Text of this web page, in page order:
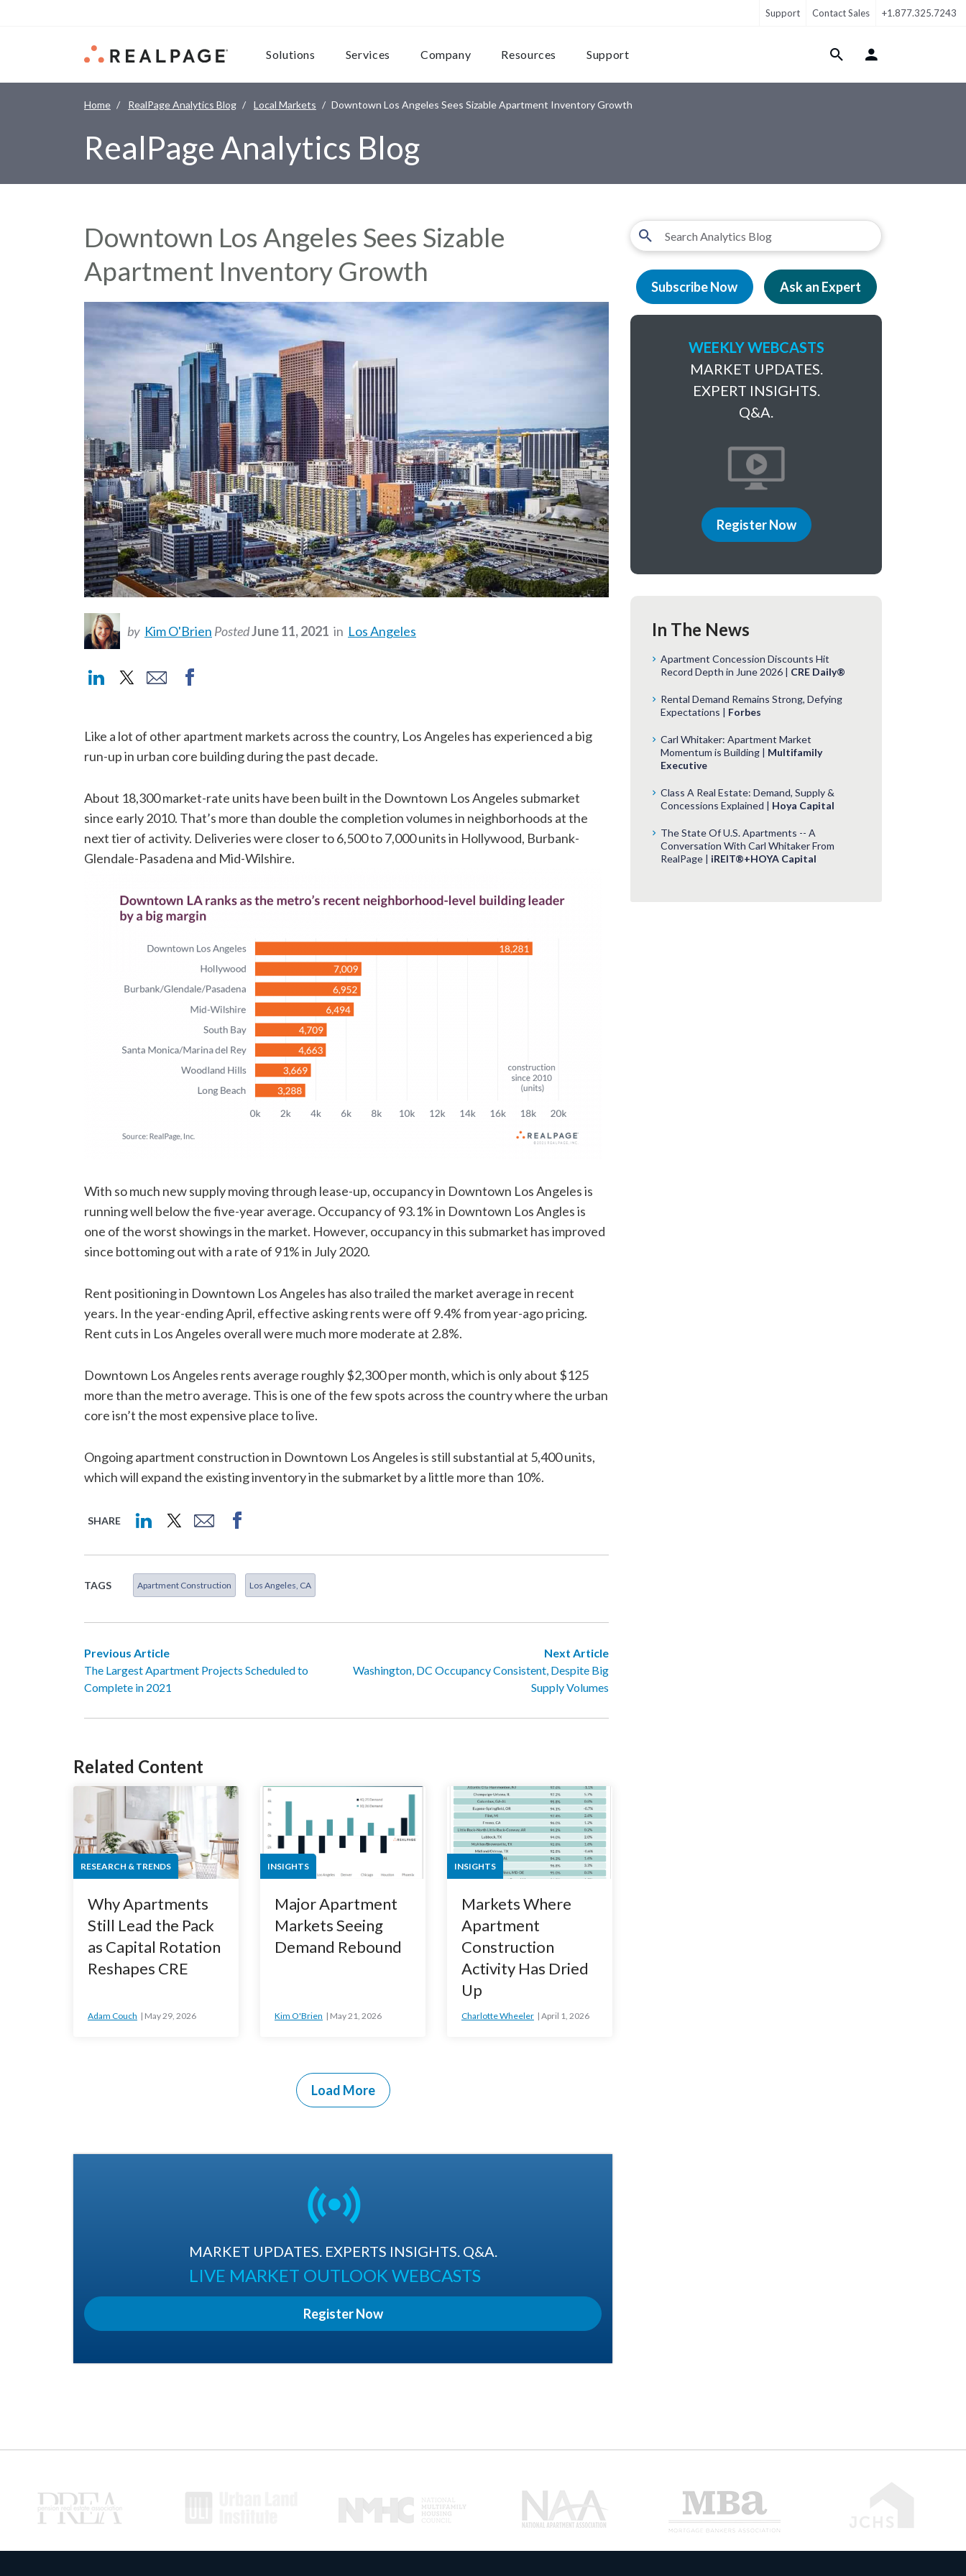
Support Contact Sales +1.877.325.7243
Solutions Services Company Resources Support Login Menu
Home RealPage Analytics Blog Local Markets Downtown Los Angeles Sees Sizable Apartment Inventory Growth
RealPage Analytics Blog
Downtown Los Angeles Sees Sizable
Apartment Inventory Growth
by Kim O'Brien PostedJune 11, 2021 in Los Angeles
Like a lot of other apartment markets across the country, Los Angeles has experienced a big
run-up in urban core building during the past decade.
About 18,300 market-rate units have been built in the Downtown Los Angeles submarket
since early 2010. That’s more than double the completion volumes in neighborhoods at the
next tier of activity. Deliveries were closer to 6,500 to 7,000 units in Hollywood, Burbank-
Glendale-Pasadena and Mid-Wilshire.
With so much new supply moving through lease-up, occupancy in Downtown Los Angeles is
running well below the five-year average. Occupancy of 93.1% in Downtown Los Angles is
one of the worst showings in the market. However, occupancy in this submarket has improved
since bottoming out with a rate of 91% in July 2020.
Rent positioning in Downtown Los Angeles has also trailed the market average in recent
years. In the year-ending April, effective asking rents were off 9.4% from year-ago pricing.
Rent cuts in Los Angeles overall were much more moderate at 2.8%.
Downtown Los Angeles rents average roughly $2,300 per month, which is only about $125
more than the metro average. This is one of the few spots across the country where the urban
core isn’t the most expensive place to live.
Ongoing apartment construction in Downtown Los Angeles is still substantial at 5,400 units,
which will expand the existing inventory in the submarket by a little more than 10%.
SHARE
TAGS Apartment Construction Los Angeles, CA
Previous Article
The Largest Apartment Projects Scheduled to
Complete in 2021
Next Article
Washington, DC Occupancy Consistent, Despite Big
Supply Volumes
Subscribe Now Ask an Expert
WEEKLY WEBCASTS
MARKET UPDATES.
EXPERT INSIGHTS.
Q&A.
Register Now
In The News
Apartment Concession Discounts Hit
Record Depth in June 2026 | CRE Daily®
Rental Demand Remains Strong, Defying
Expectations | Forbes
Carl Whitaker: Apartment Market
Momentum is Building | Multifamily
Executive
Class A Real Estate: Demand, Supply &
Concessions Explained | Hoya Capital
The State Of U.S. Apartments -- A
Conversation With Carl Whitaker From
RealPage | iREIT®+HOYA Capital
Related Content
RESEARCH & TRENDS
Why Apartments
Still Lead the Pack
as Capital Rotation
Reshapes CRE
Adam Couch May 29, 2026
INSIGHTS
Major Apartment
Markets Seeing
Demand Rebound
Kim O'Brien May 21, 2026
INSIGHTS
Markets Where
Apartment
Construction
Activity Has Dried
Up
Charlotte Wheeler April 1, 2026
Load More
MARKET UPDATES. EXPERTS INSIGHTS. Q&A.
LIVE MARKET OUTLOOK WEBCASTS
Register Now